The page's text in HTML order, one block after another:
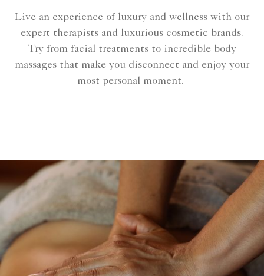
Live an experience of luxury and wellness with our
expert therapists and luxurious cosmetic brands.
Try from facial treatments to incredible body
massages that make you disconnect and enjoy your
most personal moment.